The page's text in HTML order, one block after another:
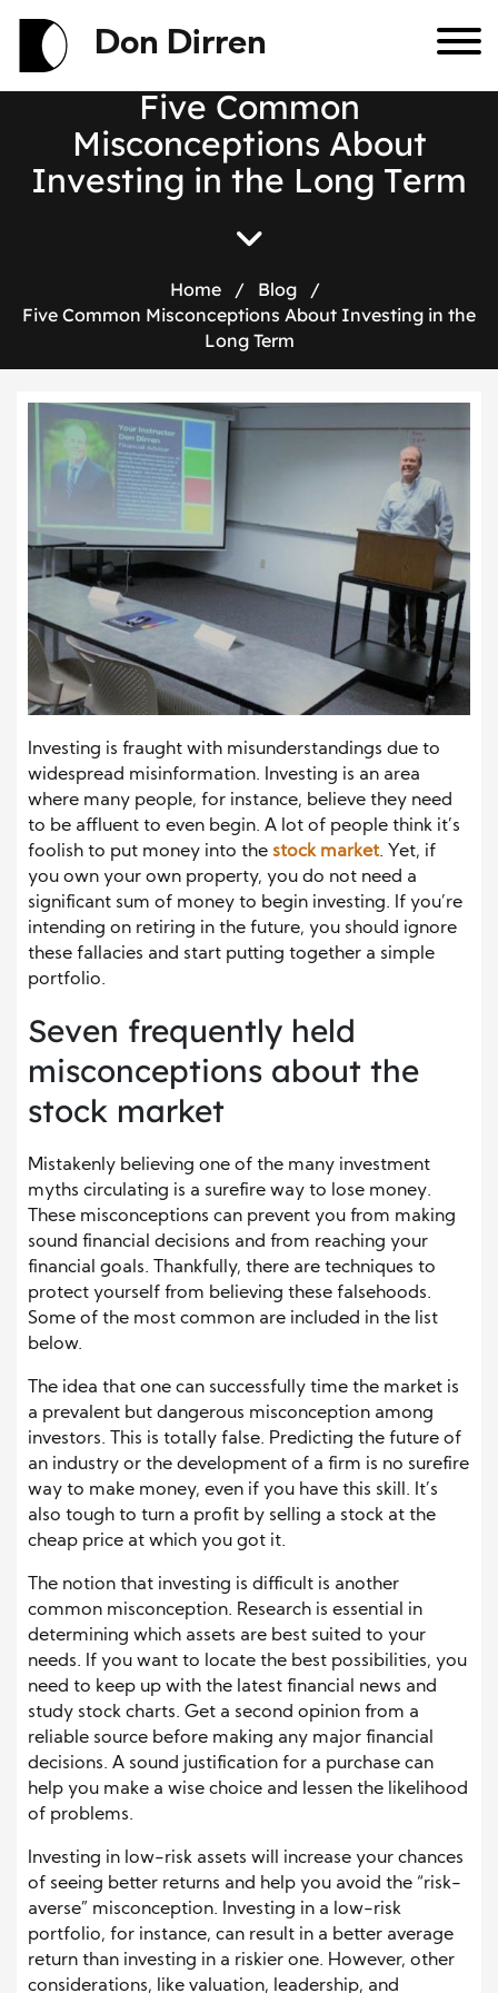
Don Dirren
Five Common
Misconceptions About
Investing in the Long Term
Home / Blog
/
Five Common Misconceptions About Investing in the
Long Term
Investing is fraught with misunderstandings due to
widespread misinformation. Investing is an area
where many people, for instance, believe they need
to be affluent to even begin. A lot of people think it’s
foolish to put money into the stock market. Yet, if
you own your own property, you do not need a
significant sum of money to begin investing. If you’re
intending on retiring in the future, you should ignore
these fallacies and start putting together a simple
portfolio.
Seven frequently held
misconceptions about the
stock market
Mistakenly believing one of the many investment
myths circulating is a surefire way to lose money.
These misconceptions can prevent you from making
sound financial decisions and from reaching your
financial goals. Thankfully, there are techniques to
protect yourself from believing these falsehoods.
Some of the most common are included in the list
below.
The idea that one can successfully time the market is
a prevalent but dangerous misconception among
investors. This is totally false. Predicting the future of
an industry or the development of a firm is no surefire
way to make money, even if you have this skill. It’s
also tough to turn a profit by selling a stock at the
cheap price at which you got it.
The notion that investing is difficult is another
common misconception. Research is essential in
determining which assets are best suited to your
needs. If you want to locate the best possibilities, you
need to keep up with the latest financial news and
study stock charts. Get a second opinion from a
reliable source before making any major financial
decisions. A sound justification for a purchase can
help you make a wise choice and lessen the likelihood
of problems.
Investing in low-risk assets will increase your chances
of seeing better returns and help you avoid the “risk-
averse” misconception. Investing in a low-risk
portfolio, for instance, can result in a better average
return than investing in a riskier one. However, other
considerations, like valuation, leadership, and